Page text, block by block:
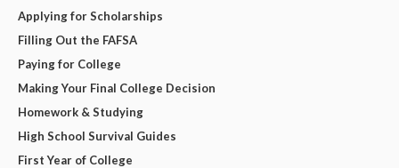
Applying for Scholarships
Filling Out the FAFSA
Paying for College
Making Your Final College Decision
Homework & Studying
High School Survival Guides
First Year of College